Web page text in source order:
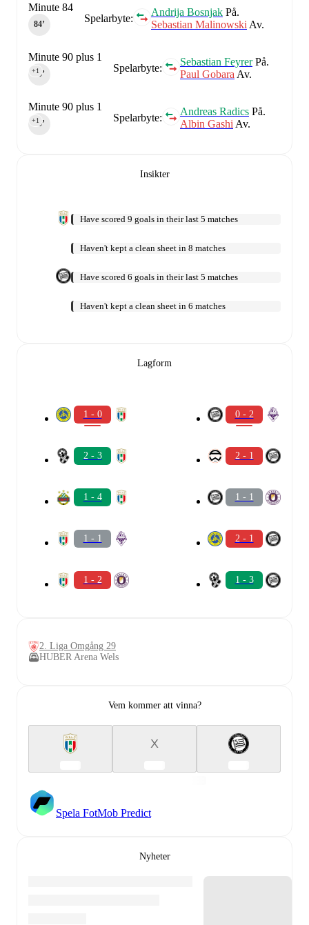
Spelarbyte:
Andrija Bosnjak På.
Sebastian Malinowski Av.
Minute 84
84‎’‎
Spelarbyte:
Sebastian FeyrerPå.
Paul Gobara Av.
Minute 90 plus 1
90‎’‎
+1
Spelarbyte:
Andreas Radics På.
Albin Gashi Av.
Minute 90 plus 1
90‎’‎
+1
Insikter
Have scored 9 goals in their last 5 matches
Haven't kept a clean sheet in 8 matches
Have scored 6 goals in their last 5 matches
Haven't kept a clean sheet in 6 matches
Lagform
1 - 0
2 - 3
1 - 4
1 - 1
1 - 2
0 - 2
2 - 1
1 - 1
2 - 1
1 - 3
2. Liga Omgång 29
HUBER Arena Wels
Vem kommer att vinna?
X
Spela FotMob Predict
Nyheter